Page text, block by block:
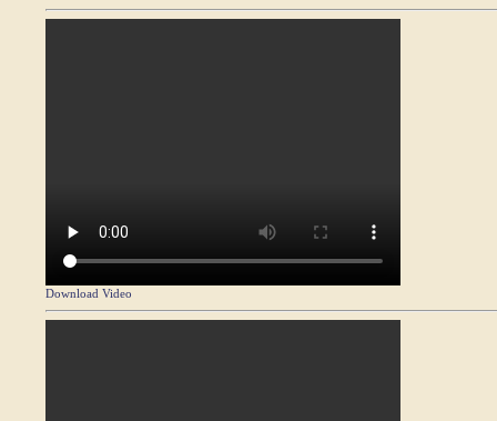
Download Video